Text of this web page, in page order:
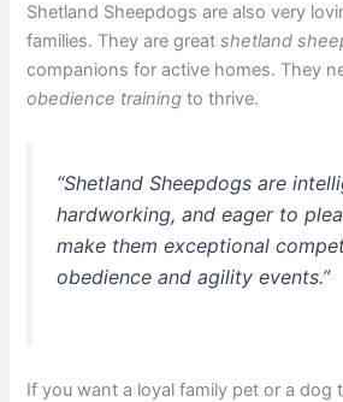
Shetland Sheepdogs are also very
families. They are greatshetland
companions for active homes. They
obedience training to thrive.
“Shetland Sheepdogs are
hardworking, and eager to
make them exceptional
obedience and agility events.”
If you want a loyal family pet or a dog